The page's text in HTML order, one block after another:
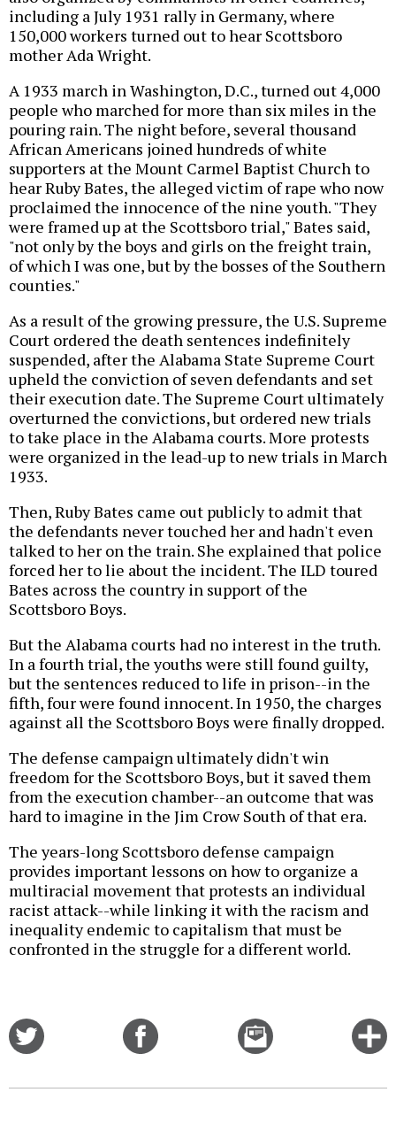
including a July 1931 rally in Germany, where
150,000 workers turned out to hear Scottsboro
mother Ada Wright.
A 1933 march in Washington, D.C., turned out 4,000
people who marched for more than six miles in the
pouring rain. The night before, several thousand
African Americans joined hundreds of white
supporters at the Mount Carmel Baptist Church to
hear Ruby Bates, the alleged victim of rape who now
proclaimed the innocence of the nine youth. "They
were framed up at the Scottsboro trial," Bates said,
"not only by the boys and girls on the freight train,
of which I was one, but by the bosses of the Southern
counties."
As a result of the growing pressure, the U.S. Supreme
Court ordered the death sentences indefinitely
suspended, after the Alabama State Supreme Court
upheld the conviction of seven defendants and set
their execution date. The Supreme Court ultimately
overturned the convictions, but ordered new trials
to take place in the Alabama courts. More protests
were organized in the lead-up to new trials in March
1933.
Then, Ruby Bates came out publicly to admit that
the defendants never touched her and hadn't even
talked to her on the train. She explained that police
forced her to lie about the incident. The ILD toured
Bates across the country in support of the
Scottsboro Boys.
But the Alabama courts had no interest in the truth.
In a fourth trial, the youths were still found guilty,
but the sentences reduced to life in prison--in the
fifth, four were found innocent. In 1950, the charges
against all the Scottsboro Boys were finally dropped.
The defense campaign ultimately didn't win
freedom for the Scottsboro Boys, but it saved them
from the execution chamber--an outcome that was
hard to imagine in the Jim Crow South of that era.
The years-long Scottsboro defense campaign
provides important lessons on how to organize a
multiracial movement that protests an individual
racist attack--while linking it with the racism and
inequality endemic to capitalism that must be
confronted in the struggle for a different world.
Email
this